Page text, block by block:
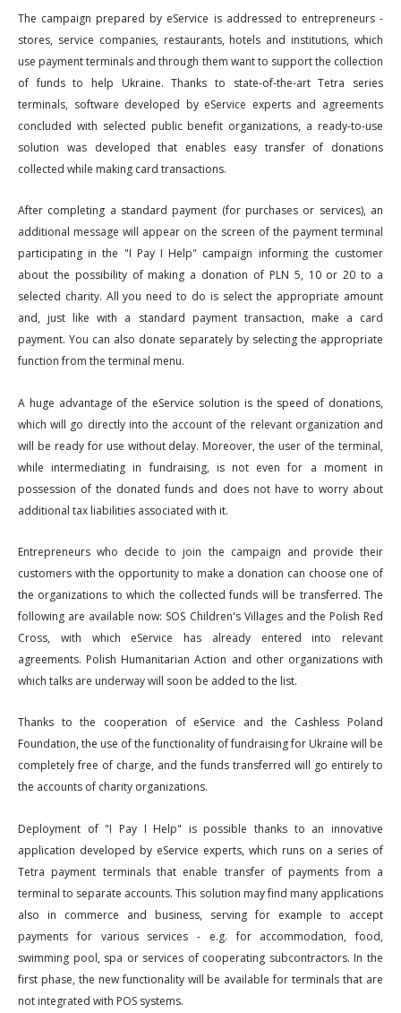
The campaign prepared by eService is addressed to entrepreneurs -
stores, service companies, restaurants, hotels and institutions, which
use payment terminals and through them want to support the collection
of funds to help Ukraine. Thanks to state-of-the-art Tetra series
terminals, software developed by eService experts and agreements
concluded with selected public benefit organizations, a ready-to-use
solution was developed that enables easy transfer of donations
collected while making card transactions.
After completing a standard payment (for purchases or services), an
additional message will appear on the screen of the payment terminal
participating in the "I Pay I Help" campaign informing the customer
about the possibility of making a donation of PLN 5, 10 or 20 to a
selected charity. All you need to do is select the appropriate amount
and, just like with a standard payment transaction, make a card
payment. You can also donate separately by selecting the appropriate
function from the terminal menu.
A huge advantage of the eService solution is the speed of donations,
which will go directly into the account of the relevant organization and
will be ready for use without delay. Moreover, the user of the terminal,
while intermediating in fundraising, is not even for a moment in
possession of the donated funds and does not have to worry about
additional tax liabilities associated with it.
Entrepreneurs who decide to join the campaign and provide their
customers with the opportunity to make a donation can choose one of
the organizations to which the collected funds will be transferred. The
following are available now: SOS Children's Villages and the Polish Red
Cross, with which eService has already entered into relevant
agreements. Polish Humanitarian Action and other organizations with
which talks are underway will soon be added to the list.
Thanks to the cooperation of eService and the Cashless Poland
Foundation, the use of the functionality of fundraising for Ukraine will be
completely free of charge, and the funds transferred will go entirely to
the accounts of charity organizations.
Deployment of "I Pay I Help" is possible thanks to an innovative
application developed by eService experts, which runs on a series of
Tetra payment terminals that enable transfer of payments from a
terminal to separate accounts. This solution may find many applications
also in commerce and business, serving for example to accept
payments for various services - e.g. for accommodation, food,
swimming pool, spa or services of cooperating subcontractors. In the
first phase, the new functionality will be available for terminals that are
not integrated with POS systems.